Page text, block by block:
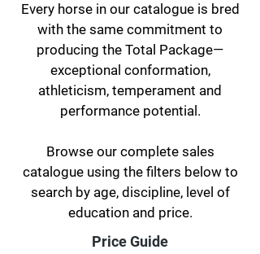
Every horse in our catalogue is bred
with the same commitment to
producing the Total Package—
exceptional conformation,
athleticism, temperament and
performance potential.
Browse our complete sales
catalogue using the filters below to
search by age, discipline, level of
education and price.​
Price Guide